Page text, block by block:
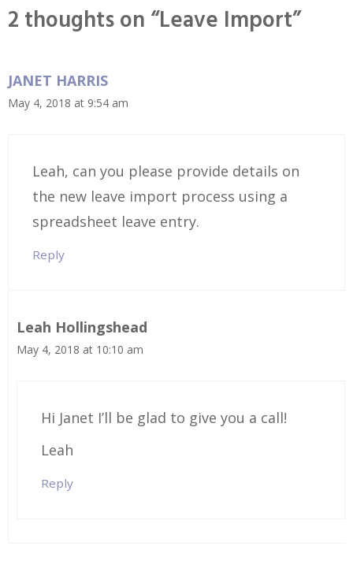
2 thoughts on “Leave Import”
JANET HARRIS
May 4, 2018 at 9:54 am
Leah, can you please provide details on
the new leave import process using a
spreadsheet leave entry.
Reply
Leah Hollingshead
May 4, 2018 at 10:10 am
Hi Janet I’ll be glad to give you a call!
Leah
Reply